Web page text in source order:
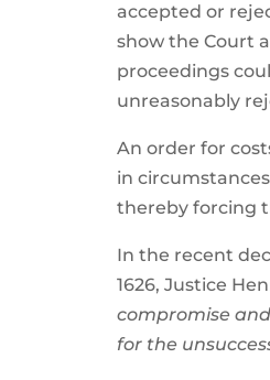
accepted or
show the Court
proceedings
unreasonably
An order for
in
thereby forcing
In the recent
1626, Justice
compromise
for the